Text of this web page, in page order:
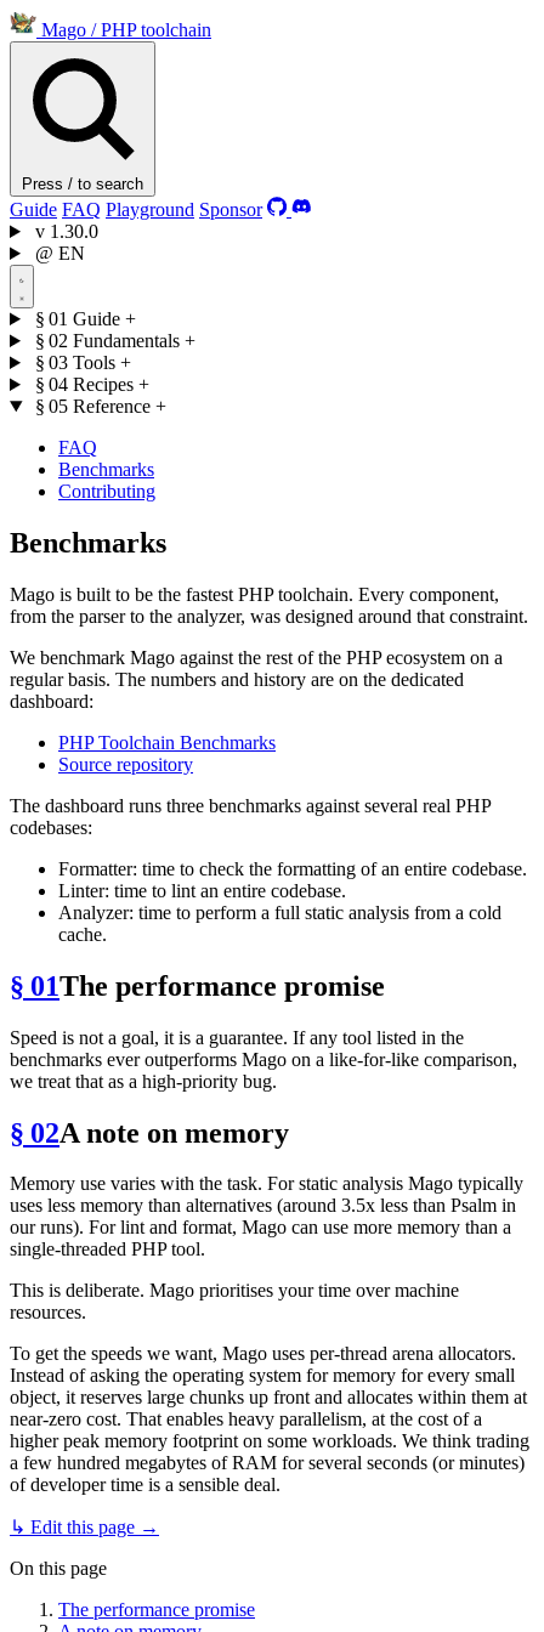
Mago / PHP toolchain
Press / to search
Guide FAQ Playground Sponsor
v 1.30.0
@ EN
§ 01 Guide +
§ 02 Fundamentals +
§ 03 Tools +
§ 04 Recipes +
§ 05 Reference +
FAQ
Benchmarks
Contributing
Benchmarks
Mago is built to be the fastest PHP toolchain. Every component,
from the parser to the analyzer, was designed around that constraint.
We benchmark Mago against the rest of the PHP ecosystem on a
regular basis. The numbers and history are on the dedicated
dashboard:
PHP Toolchain Benchmarks
Source repository
The dashboard runs three benchmarks against several real PHP
codebases:
Formatter: time to check the formatting of an entire codebase.
Linter: time to lint an entire codebase.
Analyzer: time to perform a full static analysis from a cold
cache.
§ 01The performance promise
Speed is not a goal, it is a guarantee. If any tool listed in the
benchmarks ever outperforms Mago on a like-for-like comparison,
we treat that as a high-priority bug.
§ 02A note on memory
Memory use varies with the task. For static analysis Mago typically
uses less memory than alternatives (around 3.5x less than Psalm in
our runs). For lint and format, Mago can use more memory than a
single-threaded PHP tool.
This is deliberate. Mago prioritises your time over machine
resources.
To get the speeds we want, Mago uses per-thread arena allocators.
Instead of asking the operating system for memory for every small
object, it reserves large chunks up front and allocates within them at
near-zero cost. That enables heavy parallelism, at the cost of a
higher peak memory footprint on some workloads. We think trading
a few hundred megabytes of RAM for several seconds (or minutes)
of developer time is a sensible deal.
↳ Edit this page →
On this page
The performance promise